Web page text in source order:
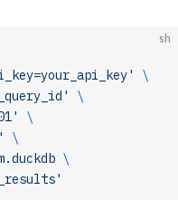
sh
\
\
\
\
\